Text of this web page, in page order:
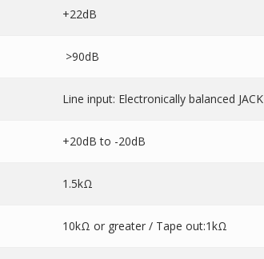
+22dB
>90dB
Line input: Electronically balanced JACK
+20dB to -20dB
1.5kΩ
10kΩ or greater / Tape out:1kΩ